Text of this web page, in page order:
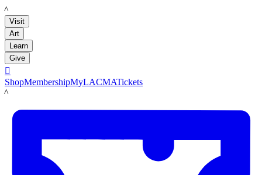
LACMA
Visit
Art
Learn
Give

ShopMembershipMyLACMATickets
LACMA